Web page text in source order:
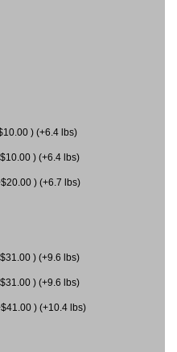
) (+6.4 lbs)
) (+6.4 lbs)
) (+6.7 lbs)
) (+9.6 lbs)
) (+9.6 lbs)
) (+10.4 lbs)